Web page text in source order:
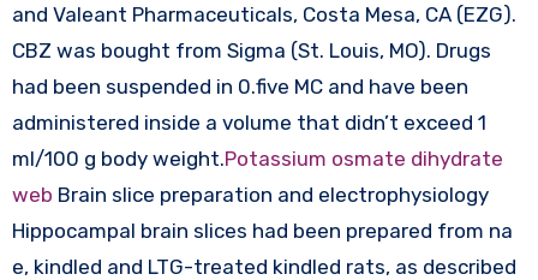
and Valeant Pharmaceuticals, Costa Mesa, CA (EZG).
CBZ was bought from Sigma (St. Louis, MO). Drugs
had been suspended in 0.five MC and have been
administered inside a volume that didn’t exceed 1
ml/100 g body weight.Potassium osmate dihydrate
web Brain slice preparation and electrophysiology
Hippocampal brain slices had been prepared from na
e, kindled and LTG-treated kindled rats, as described